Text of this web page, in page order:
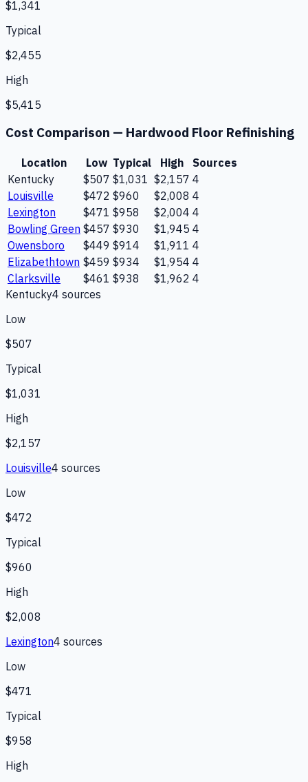
$1,341
Typical
$2,455
High
$5,415
Cost Comparison — Hardwood Floor Refinishing
Location Low Typical High
Sources
Kentucky
$507 $1,031 $2,157 4
Louisville
$472 $960 $2,008 4
Lexington
$471 $958 $2,004 4
Bowling Green $457 $930 $1,945 4
Owensboro
$449 $914 $1,911 4
Elizabethtown $459 $934 $1,954 4
Clarksville
$461 $938 $1,962 4
Kentucky4 sources
Low
$507
Typical
$1,031
High
$2,157
Louisville4 sources
Low
$472
Typical
$960
High
$2,008
Lexington4 sources
Low
$471
Typical
$958
High